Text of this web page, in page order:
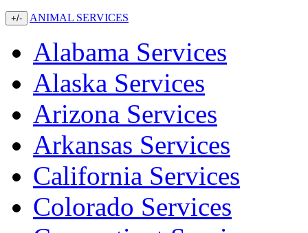
+/- ANIMAL SERVICES
Alabama Services
Alaska Services
Arizona Services
Arkansas Services
California Services
Colorado Services